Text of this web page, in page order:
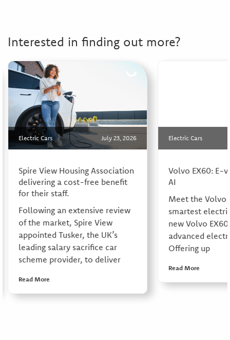
Interested in finding out more?
Electric Cars July 23, 2026
Spire View Housing Association
delivering a cost-free benefit
for their staff.
Following an extensive review
of the market, Spire View
appointed Tusker, the UK’s
leading salary sacrifice car
scheme provider, to deliver
Read More
Electric Cars
Volvo EX60: E-
AI
Meet the Volvo
smartest
new Volvo
advanced
Offering up
Read More